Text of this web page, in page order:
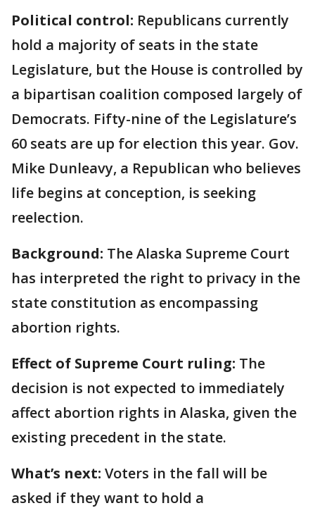
Political control: Republicans currently
hold a majority of seats in the state
Legislature, but the House is controlled by
a bipartisan coalition composed largely of
Democrats. Fifty-nine of the Legislature’s
60 seats are up for election this year. Gov.
Mike Dunleavy, a Republican who believes
life begins at conception, is seeking
reelection.
Background: The Alaska Supreme Court
has interpreted the right to privacy in the
state constitution as encompassing
abortion rights.
Effect of Supreme Court ruling: The
decision is not expected to immediately
affect abortion rights in Alaska, given the
existing precedent in the state.
What’s next: Voters in the fall will be
asked if they want to hold a